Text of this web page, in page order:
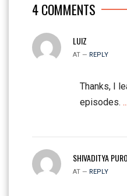
4COMMENTS
LUIZ
AT — REPLY
Thanks, I
episodes.
SHIVADITYA
AT — REPLY